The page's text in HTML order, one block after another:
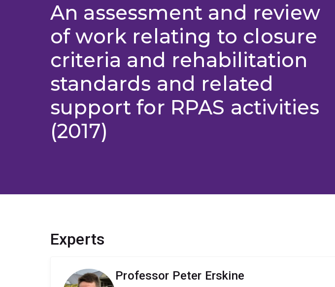
An assessment and review
of work relating to closure
criteria and rehabilitation
standards and related
support for RPAS activities
(2017)
Experts
Professor Peter Erskine